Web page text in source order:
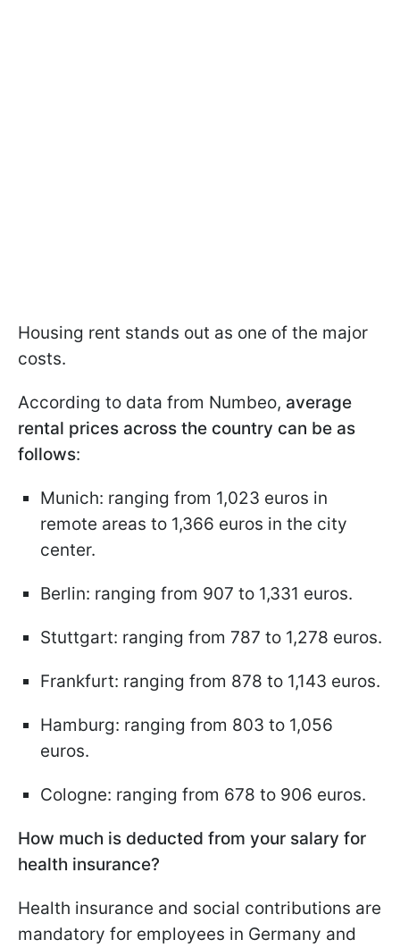
Housing rent stands out as one of the major
costs.
According to data from Numbeo, average
rental prices across the country can be as
follows:
Munich: ranging from 1,023 euros in
remote areas to 1,366 euros in the city
center.
Berlin: ranging from 907 to 1,331 euros.
Stuttgart: ranging from 787 to 1,278 euros.
Frankfurt: ranging from 878 to 1,143 euros.
Hamburg: ranging from 803 to 1,056
euros.
Cologne: ranging from 678 to 906 euros.
How much is deducted from your salary for
health insurance?
Health insurance and social contributions are
mandatory for employees in Germany and